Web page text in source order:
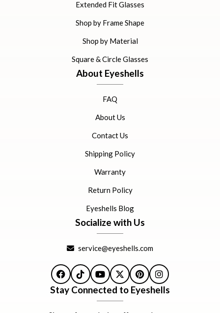
Extended Fit Glasses
Shop by Frame Shape
Shop by Material
Square & Circle Glasses
About Eyeshells
FAQ
About Us
Contact Us
Shipping Policy
Warranty
Return Policy
Eyeshells Blog
Socialize with Us
service@eyeshells.com
Facebook
TikTokYouTube
X PinterestInstagram
Stay Connected to Eyeshells